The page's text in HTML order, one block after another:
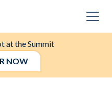
at the Summit
NOW